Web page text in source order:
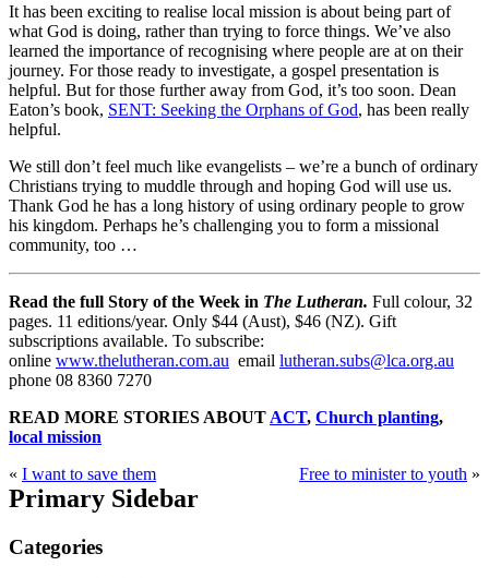
It has been exciting to realise local mission is about being part of
what God is doing, rather than trying to force things. We’ve also
learned the importance of recognising where people are at on their
journey. For those ready to investigate, a gospel presentation is
helpful. But for those further away from God, it’s too soon. Dean
Eaton’s book, SENT: Seeking the Orphans of God, has been really
helpful.
We still don’t feel much like evangelists – we’re a bunch of ordinary
Christians trying to muddle through and hoping God will use us.
Thank God he has a long history of using ordinary people to grow
his kingdom. Perhaps he’s challenging you to form a missional
community, too …
Read the full Story of the Week in The Lutheran. Full colour, 32
pages. 11 editions/year. Only $44 (Aust), $46 (NZ). Gift
subscriptions available. To subscribe:
online www.thelutheran.com.au email lutheran.subs@lca.org.au
phone 08 8360 7270
READ MORE STORIES ABOUT ACT, Church planting,
local mission
« I want to save them Free to minister to youth »
Primary Sidebar
Categories